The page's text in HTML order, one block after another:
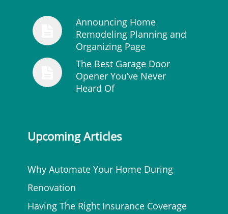
Announcing Home
Remodeling Planning and
Organizing Page
The Best Garage Door
Opener You’ve Never
Heard Of
Upcoming Articles
Why Automate Your Home During
Renovation
Having The Right Insurance Coverage